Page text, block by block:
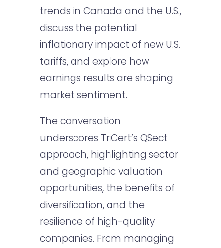
trends in Canada and the U.S.,
discuss the potential
inflationary impact of new U.S.
tariffs, and explore how
earnings results are shaping
market sentiment.
The conversation
underscores TriCert’s QSect
approach, highlighting sector
and geographic valuation
opportunities, the benefits of
diversification, and the
resilience of high-quality
companies. From managing